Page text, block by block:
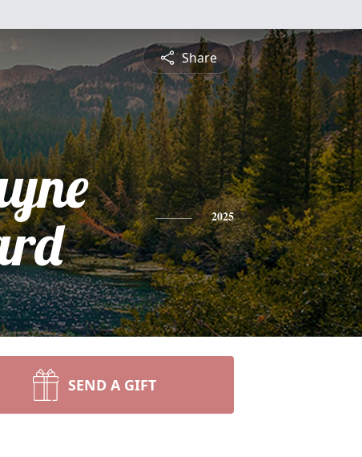
Share
2025
SEND A GIFT